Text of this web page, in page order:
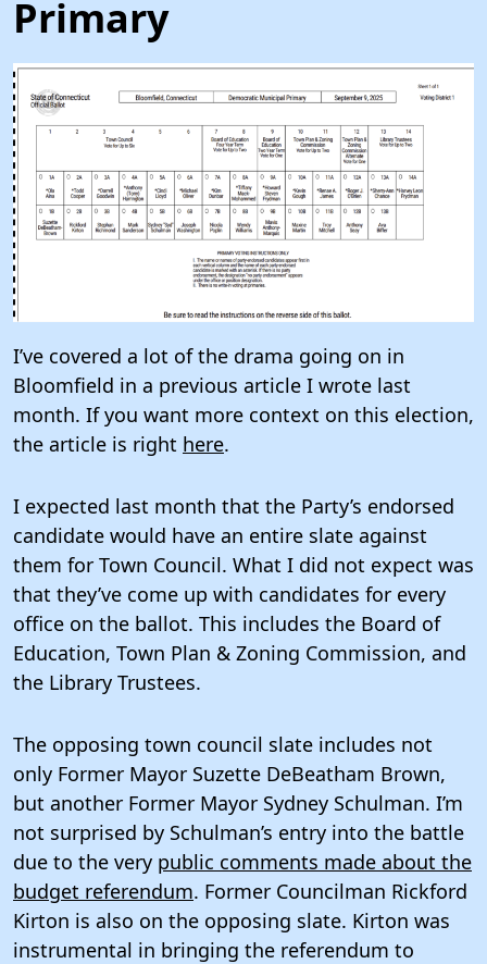
Primary
I’ve covered a lot of the drama going on in
Bloomfield in a previous article I wrote last
month. If you want more context on this election,
the article is right here.
I expected last month that the Party’s endorsed
candidate would have an entire slate against
them for Town Council. What I did not expect was
that they’ve come up with candidates for every
office on the ballot. This includes the Board of
Education, Town Plan & Zoning Commission, and
the Library Trustees.
The opposing town council slate includes not
only Former Mayor Suzette DeBeatham Brown,
but another Former Mayor Sydney Schulman. I’m
not surprised by Schulman’s entry into the battle
due to the very public comments made about the
budget referendum. Former Councilman Rickford
Kirton is also on the opposing slate. Kirton was
instrumental in bringing the referendum to